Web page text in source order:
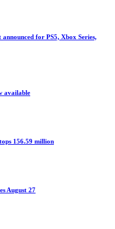
for PS5, Xbox Series,
available
156.59 million
August 27